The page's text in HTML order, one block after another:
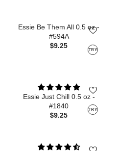
TRY
Essie Be Them All 0.5 oz -
#594A
$9.25
TRY
Essie Just Chill 0.5 oz -
#1840
$9.25